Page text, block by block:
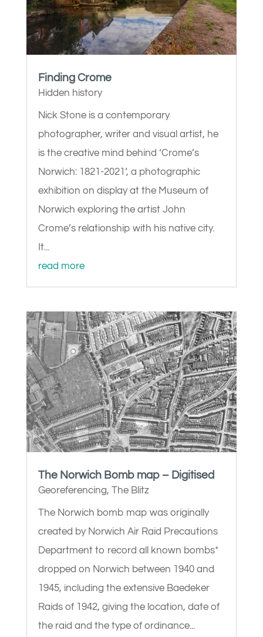
Finding Crome
Hidden history
Nick Stone is a contemporary
photographer, writer and visual artist, he
is the creative mind behind ‘Crome’s
Norwich: 1821-2021‘, a photographic
exhibition on display at the Museum of
Norwich exploring the artist John
Crome’s relationship with his native city.
It...
read more
The Norwich Bomb map – Digitised
Georeferencing, The Blitz
The Norwich bomb map was originally
created by Norwich Air Raid Precautions
Department to record all known bombs*
dropped on Norwich between 1940 and
1945, including the extensive Baedeker
Raids of 1942, giving the location, date of
the raid and the type of ordinance...